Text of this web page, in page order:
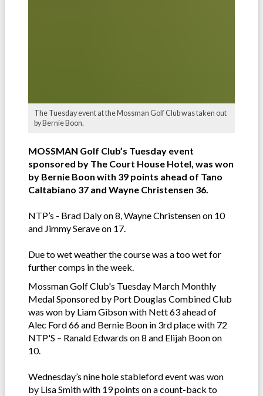
The Tuesday event at the Mossman Golf Club was taken out
by Bernie Boon.
MOSSMAN Golf Club’s Tuesday event
sponsored by The Court House Hotel, was won
by Bernie Boon with 39 points ahead of Tano
Caltabiano 37 and Wayne Christensen 36.
NTP’s - Brad Daly on 8, Wayne Christensen on 10
and Jimmy Serave on 17.
Due to wet weather the course was a too wet for
further comps in the week.
Mossman Golf Club's Tuesday March Monthly
Medal Sponsored by Port Douglas Combined Club
was won by Liam Gibson with Nett 63 ahead of
Alec Ford 66 and Bernie Boon in 3rd place with 72
NTP'S – Ranald Edwards on 8 and Elijah Boon on
10.
Wednesday’s nine hole stableford event was won
by Lisa Smith with 19 points on a count-back to